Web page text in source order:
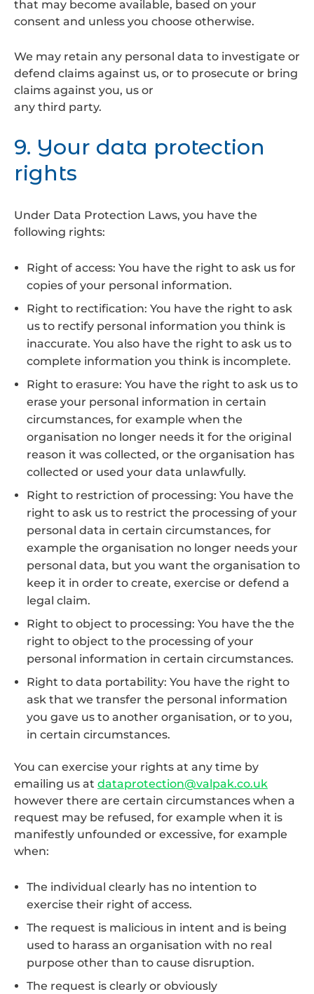
that may become available, based on your
consent and unless you choose otherwise.
We may retain any personal data to investigate or
defend claims against us, or to prosecute or bring
claims against you, us or
any third party.
9. Your data protection
rights
Under Data Protection Laws, you have the
following rights:
Right of access: You have the right to ask us for
copies of your personal information.
Right to rectification: You have the right to ask
us to rectify personal information you think is
inaccurate. You also have the right to ask us to
complete information you think is incomplete.
Right to erasure: You have the right to ask us to
erase your personal information in certain
circumstances, for example when the
organisation no longer needs it for the original
reason it was collected, or the organisation has
collected or used your data unlawfully.
Right to restriction of processing: You have the
right to ask us to restrict the processing of your
personal data in certain circumstances, for
example the organisation no longer needs your
personal data, but you want the organisation to
keep it in order to create, exercise or defend a
legal claim.
Right to object to processing: You have the the
right to object to the processing of your
personal information in certain circumstances.
Right to data portability: You have the right to
ask that we transfer the personal information
you gave us to another organisation, or to you,
in certain circumstances.
You can exercise your rights at any time by
emailing us at dataprotection@valpak.co.uk
however there are certain circumstances when a
request may be refused, for example when it is
manifestly unfounded or excessive, for example
when:
The individual clearly has no intention to
exercise their right of access.
The request is malicious in intent and is being
used to harass an organisation with no real
purpose other than to cause disruption.
The request is clearly or obviously